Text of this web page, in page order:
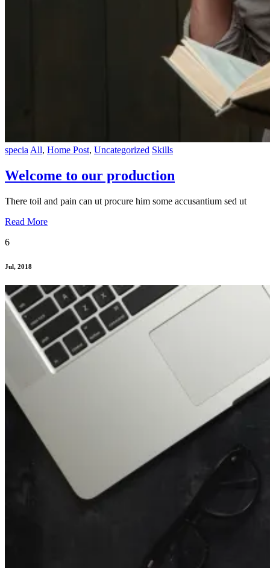
specia All, Home Post, Uncategorized Skills
Welcome to our production
There toil and pain can ut procure him some accusantium sed ut
Read More
6
Jul, 2018